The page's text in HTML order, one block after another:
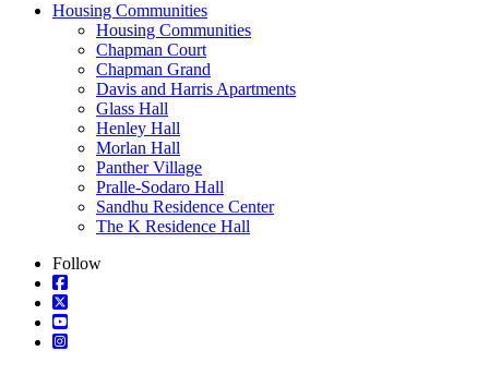
Housing Communities
Housing Communities
Chapman Court
Chapman Grand
Davis and Harris Apartments
Glass Hall
Henley Hall
Morlan Hall
Panther Village
Pralle-Sodaro Hall
Sandhu Residence Center
The K Residence Hall
Follow